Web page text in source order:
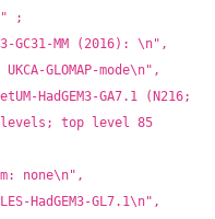
;
GC31-MM (2016): \n",
UKCA-GLOMAP-mode\n",
top level 85
none\n",
HadGEM3-GL7.1\n",